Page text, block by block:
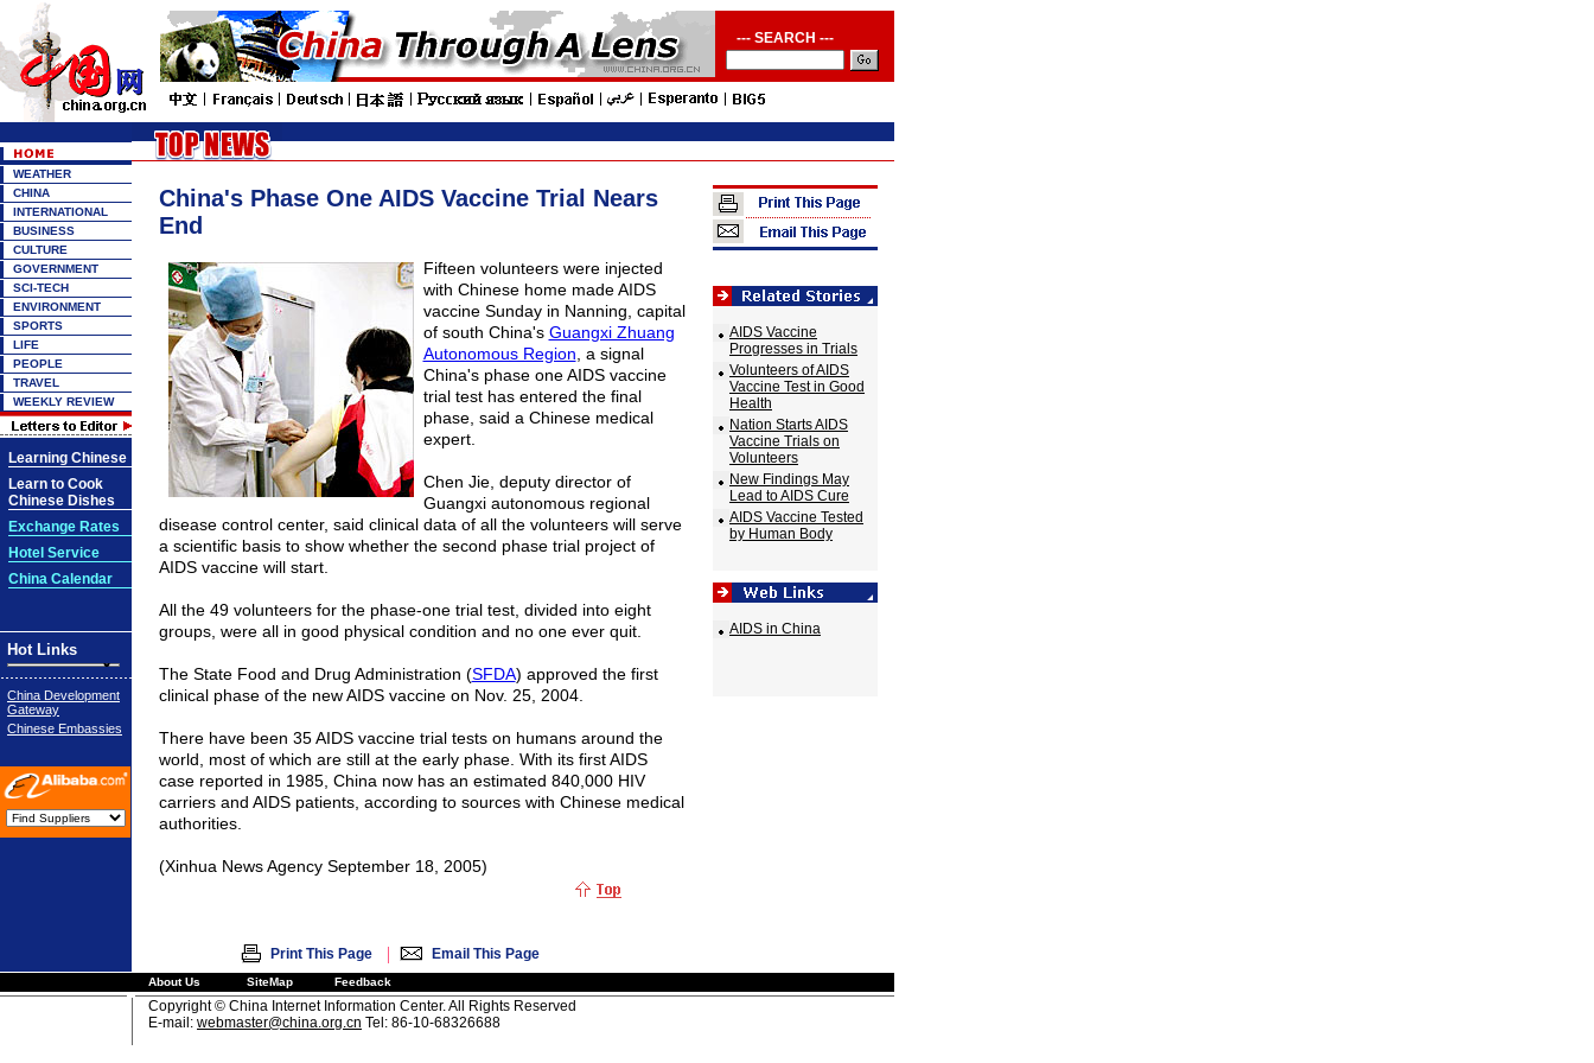
--- SEARCH ---
WEATHER
CHINA
INTERNATIONAL
BUSINESS
CULTURE
GOVERNMENT
SCI-TECH
ENVIRONMENT
SPORTS
LIFE
PEOPLE
TRAVEL
WEEKLY REVIEW
Learning Chinese
Learn to Cook
Chinese Dishes
Exchange Rates
Hotel Service
China Calendar
Hot Links
China Development
Gateway
Chinese Embassies
China's Phase One AIDS Vaccine Trial Nears
End
Fifteen volunteers were injected
with Chinese home made AIDS
vaccine Sunday in Nanning, capital
of south China's Guangxi Zhuang
Autonomous Region , a signal
China's phase one AIDS vaccine
trial test has entered the final
phase, said a Chinese medical
expert.
Chen Jie, deputy director of
Guangxi autonomous regional
disease control center, said clinical data of all the volunteers will serve
a scientific basis to show whether the second phase trial project of
AIDS vaccine will start.
All the 49 volunteers for the phase-one trial test, divided into eight
groups, were all in good physical condition and no one ever quit.
The State Food and Drug Administration (SFDA) approved the first
clinical phase of the new AIDS vaccine on Nov. 25, 2004.
There have been 35 AIDS vaccine trial tests on humans around the
world, most of which are still at the early phase. With its first AIDS
case reported in 1985, China now has an estimated 840,000 HIV
carriers and AIDS patients, according to sources with Chinese medical
authorities.
(Xinhua News Agency September 18, 2005)
AIDS Vaccine
Progresses in Trials
Volunteers of AIDS
Vaccine Test in Good
Health
Nation Starts AIDS
Vaccine Trials on
Volunteers
New Findings May
Lead to AIDS Cure
AIDS Vaccine Tested
by Human Body
AIDS in China
Print This Page | Email This Page
About Us SiteMap Feedback
Copyright © China Internet Information Center. All Rights Reserved
E-mail: webmaster@china.org.cn Tel: 86-10-68326688